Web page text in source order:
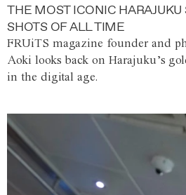
THE MOST ICONIC HARAJUKU
SHOTS OF ALL TIME
FRUiTS magazine founder and
Aoki looks back on Harajuku’s
in the digital age.